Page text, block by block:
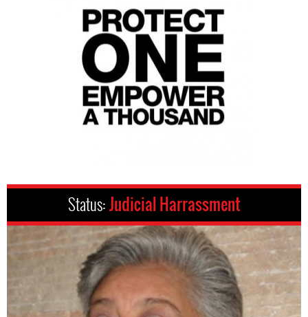
Status:Judicial Harrassment